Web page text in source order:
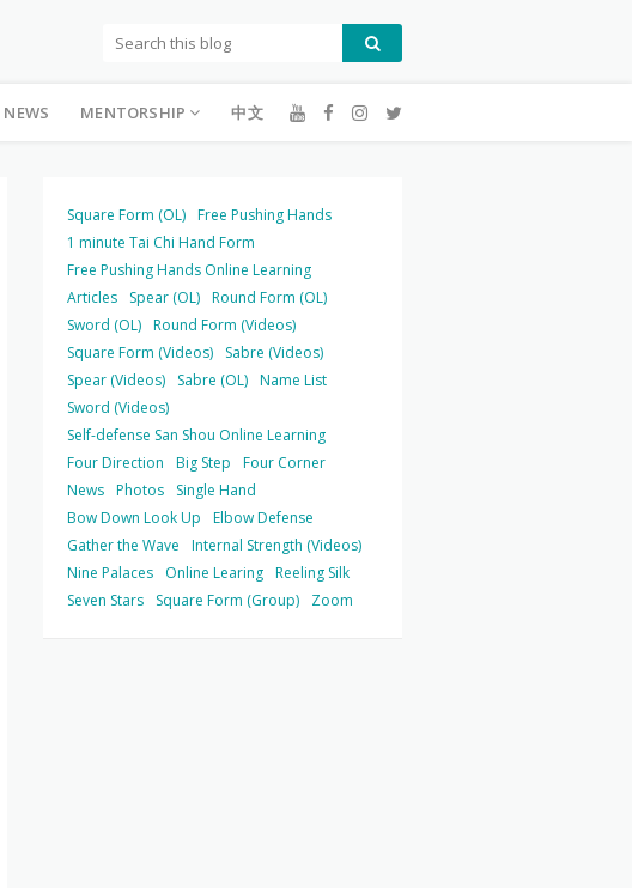
NEWS MENTORSHIP 中文
Square Form (OL) Free Pushing Hands
1 minute Tai Chi Hand Form
Free Pushing Hands Online Learning
Articles
Spear (OL) Round Form (OL)
Sword (OL) Round Form (Videos)
Square Form (Videos)
Sabre (Videos)
Spear (Videos)
Sabre (OL) Name List
Sword (Videos)
Self-defense San Shou Online Learning
Four Direction
Big Step
Four Corner
News Photos
Single Hand
Bow Down Look Up
Elbow Defense
Gather the Wave
Internal Strength (Videos)
Nine Palaces
Online Learing Reeling Silk
Seven Stars
Square Form (Group) Zoom